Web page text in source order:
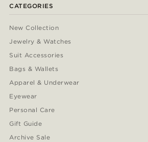
CATEGORIES
New Collection
Jewelry & Watches
Suit Accessories
Bags & Wallets
Apparel & Underwear
Eyewear
Personal Care
Gift Guide
Archive Sale